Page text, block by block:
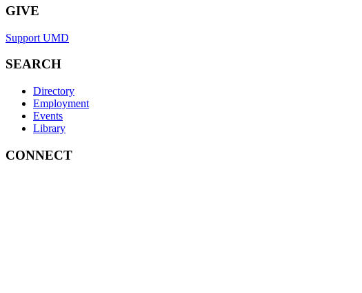
GIVE
Support UMD
SEARCH
Directory
Employment
Events
Library
CONNECT